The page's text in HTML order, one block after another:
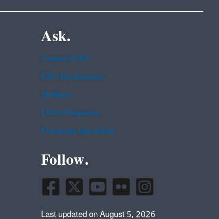
Ask.
Contact EPA
EPA Disclaimers
Hotlines
FOIA Requests
Frequent Questions
Follow.
Last updated on August 5, 2026